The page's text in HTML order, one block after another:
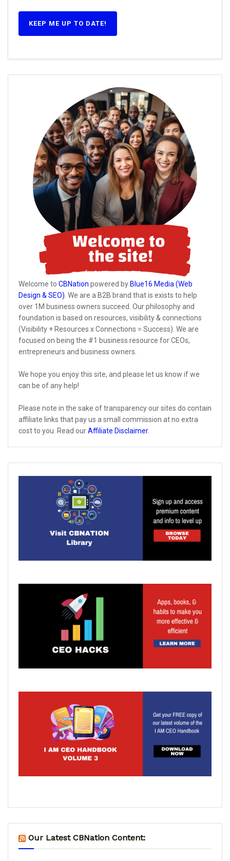
Welcome to CBNation powered by Blue16 Media (Web
Design & SEO) . We are a B2B brand that is exists to help
over 1M business owners succeed. Our philosophy and
foundation is based on resources, visibility & connections
(Visibility + Resources x Connections = Success). We are
focused on being the #1 business resource for CEOs,
entrepreneurs and business owners.
We hope you enjoy this site, and please let us know if we
can be of any help!
Please note in the sake of transparency our sites do contain
affiliate links that pay us a small commission at no extra
cost to you. Read ourAffiliate Disclaimer.
Our Latest CBNation Content: